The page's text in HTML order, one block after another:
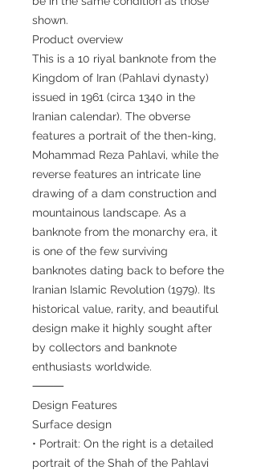
shown.
Product overview
This is a 10 riyal banknote from the
Kingdom of Iran (Pahlavi dynasty)
issued in 1961 (circa 1340 in the
Iranian calendar). The obverse
features a portrait of the then-king,
Mohammad Reza Pahlavi, while the
reverse features an intricate line
drawing of a dam construction and
mountainous landscape. As a
banknote from the monarchy era, it
is one of the few surviving
banknotes dating back to before the
Iranian Islamic Revolution (1979). Its
historical value, rarity, and beautiful
design make it highly sought after
by collectors and banknote
enthusiasts worldwide.
⸻
Design Features
Surface design
• Portrait: On the right is a detailed
portrait of the Shah of the Pahlavi